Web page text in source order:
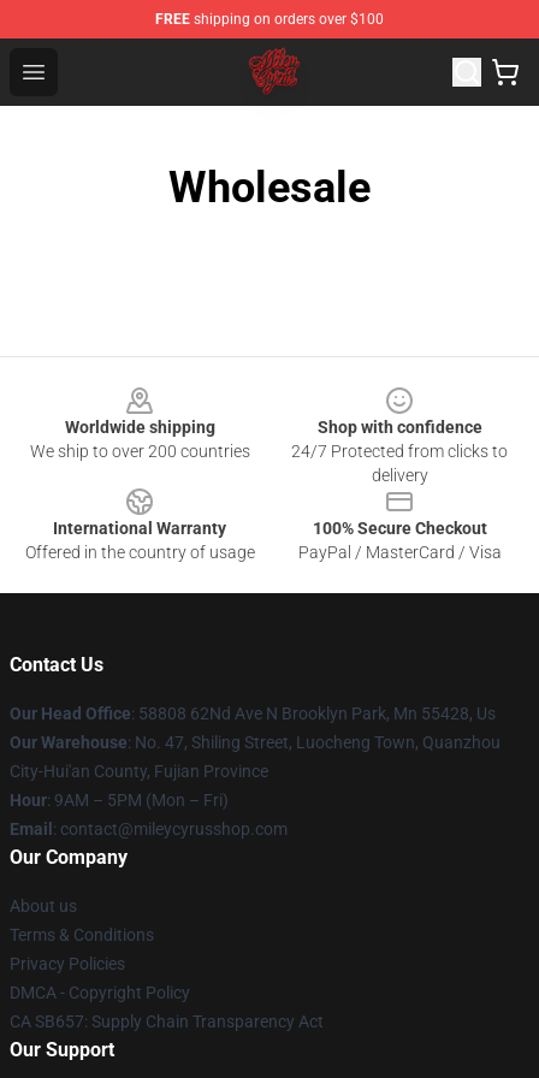
FREE shipping on orders over $100
Open menu
Miley Cyrus Shop - Official Miley Cyrus Merchandise
Wholesale
Worldwide shipping
We ship to over 200 countries
Shop with confidence
24/7 Protected from clicks to
delivery
International Warranty
Offered in the country of usage
100% Secure Checkout
PayPal / MasterCard / Visa
Contact Us
Our Head Office: 58808 62Nd Ave N Brooklyn Park, Mn 55428, Us
Our Warehouse: No. 47, Shiling Street, Luocheng Town, Quanzhou
City-Hui'an County, Fujian Province
Hour: 9AM – 5PM (Mon – Fri)
Email : contact@mileycyrusshop.com
Our Company
About us
Terms & Conditions
Privacy Policies
DMCA - Copyright Policy
CA SB657: Supply Chain Transparency Act
Our Support